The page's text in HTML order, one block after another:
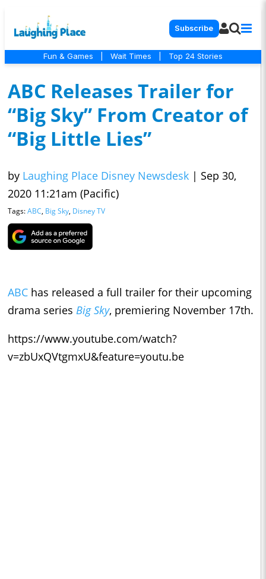
Subscribe
Fun & Games Wait Times Top 24 Stories
ABC Releases Trailer for
“Big Sky” From Creator of
“Big Little Lies”
by Laughing Place Disney Newsdesk | Sep 30,
2020 11:21am (Pacific)
Tags:ABC, Big Sky, Disney TV
ABC has released a full trailer for their upcoming
drama series Big Sky, premiering November 17th.
https://www.youtube.com/watch?
v=zbUxQVtgmxU&feature=youtu.be